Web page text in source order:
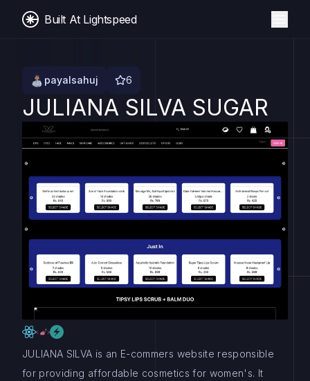
Built At Lightspeed
payalsahuj 6
JULIANA SILVA SUGAR
JULIANA SILVA is an E-commers website responsible
for providing affordable cosmetics for women's. It